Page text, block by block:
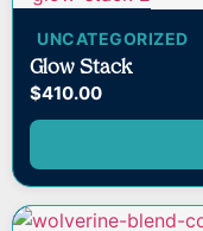
UNCATEGORIZED
Glow Stack
$410.00